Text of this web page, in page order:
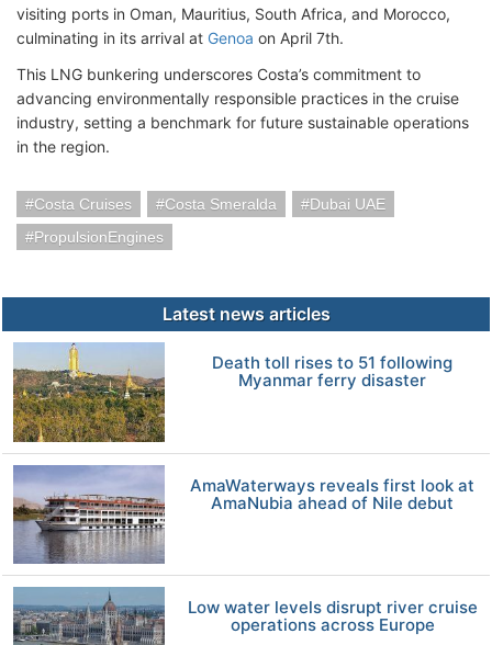
visiting ports in Oman, Mauritius, South Africa, and Morocco,
culminating in its arrival at Genoa on April 7th.
This LNG bunkering underscores Costa’s commitment to
advancing environmentally responsible practices in the cruise
industry, setting a benchmark for future sustainable operations
in the region.
Costa Cruises Costa Smeralda
Dubai UAE
PropulsionEngines
Latest news articles
Death toll rises to 51 following
Myanmar ferry disaster
AmaWaterways reveals first look at
AmaNubia ahead of Nile debut
Low water levels disrupt river cruise
operations across Europe